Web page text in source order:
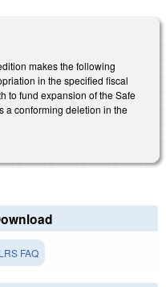
makes the following
in the specified fiscal
to fund expansion of the Safe
a conforming deletion in the
FAQ